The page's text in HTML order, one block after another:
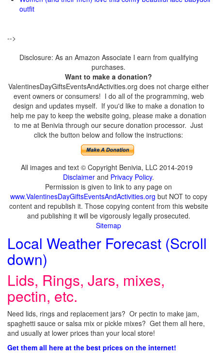
outfit
-->
Disclosure: As an Amazon Associate I earn from qualifying
purchases.
Want to make a donation?
ValentinesDayGiftsEventsAndActivities.org does not charge either
event owners or consumers! I do all of the programming, web
design and updates myself. If you'd like to make a donation to
help me pay to keep the website going, please make a donation
to me at Benivia through our secure donation processor. Just
click the button below and follow the instructions:
All images and text © Copyright Benivia, LLC 2014-2019
Disclaimer and Privacy Policy.
Permission is given to link to any page on
www.ValentinesDayGiftsEventsAndActivities.org but NOT to copy
content and republish it. Those copying content from this website
and publishing it will be vigorously legally prosecuted.
Sitemap
Local Weather Forecast (Scroll
down)
Lids, Rings, Jars, mixes,
pectin, etc.
Need lids, rings and replacement jars? Or pectin to make jam,
spaghetti sauce or salsa mix or pickle mixes? Get them all here,
and usually at lower prices than your local store!
Get them all here at the best prices on the internet!